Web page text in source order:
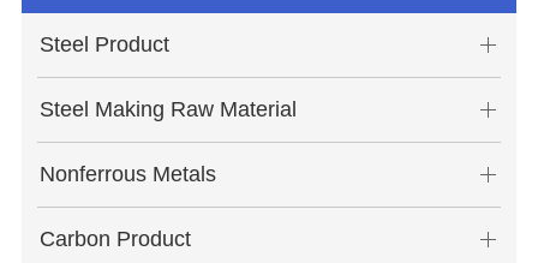
Steel Product
Steel Making Raw Material
Nonferrous Metals
Carbon Product